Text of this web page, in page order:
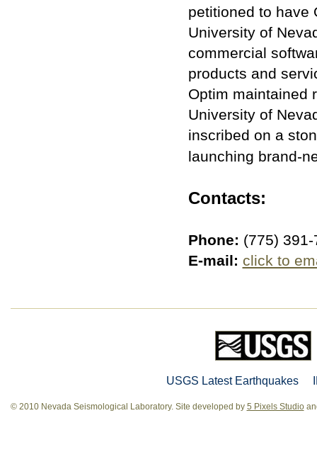
petitioned to have
University of
commercial
products and
Optim maintained
University of
inscribed on a
launching brand-
Contacts:
Phone: (775) 391-
E-mail: click to
USGS Latest Earthquakes
© 2010 Nevada Seismological Laboratory. Site developed by 5 Pixels Studio